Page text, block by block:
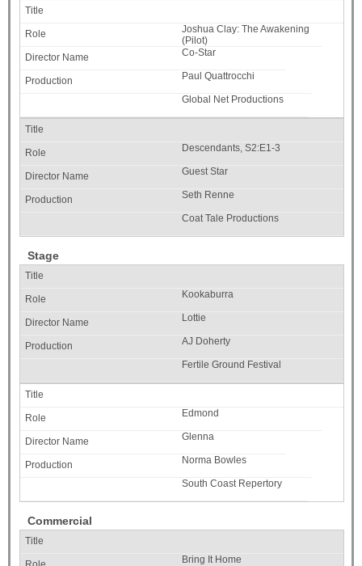
Joshua Clay: The Awakening
(Pilot)
Co-Star
Paul Quattrocchi
Global Net Productions
Descendants, S2:E1-3
Guest Star
Seth Renne
Coat Tale Productions
Stage
Kookaburra
Lottie
AJ Doherty
Fertile Ground Festival
Edmond
Glenna
Norma Bowles
South Coast Repertory
Commercial
Bring It Home